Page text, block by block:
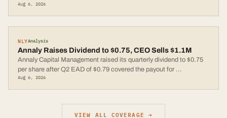
Aug 6, 2026
NLYAnalysis
Annaly Raises Dividend to $0.75, CEO Sells $1.1M
Annaly Capital Management raised its quarterly dividend to $0.75
per share after Q2 EAD of $0.79 covered the payout for ...
Aug 6, 2026
VIEW ALL COVERAGE →